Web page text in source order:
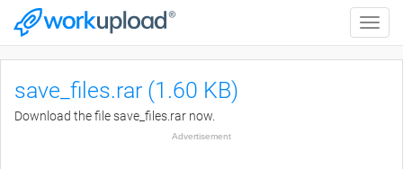
Toggle
save_files.rar (1.60 KB)
Download the file save_files.rar now.
Advertisement